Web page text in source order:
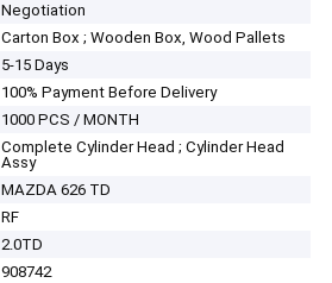
Negotiation
Carton Box ; Wooden Box, Wood Pallets
5-15 Days
100% Payment Before Delivery
1000 PCS / MONTH
Complete Cylinder Head ; Cylinder Head
Assy
MAZDA 626 TD
RF
2.0TD
908742